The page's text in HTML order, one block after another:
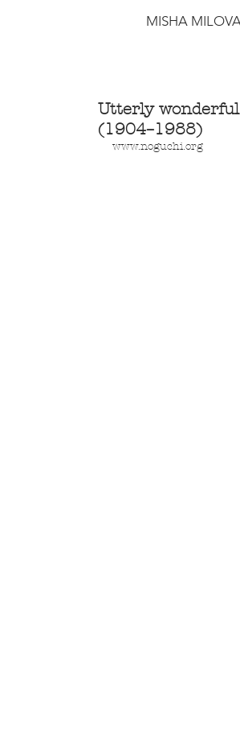
MISHA
Utterly
(1904–1988)
www.noguchi.org